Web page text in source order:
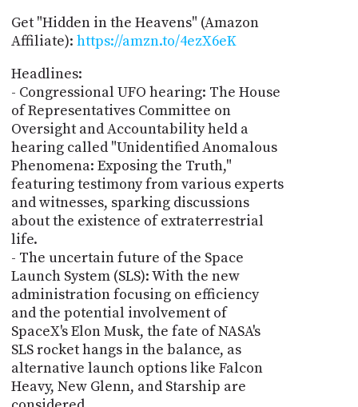
Get "Hidden in the Heavens" (Amazon
Affiliate): https://amzn.to/4ezX6eK
Headlines:
- Congressional UFO hearing: The House
of Representatives Committee on
Oversight and Accountability held a
hearing called "Unidentified Anomalous
Phenomena: Exposing the Truth,"
featuring testimony from various experts
and witnesses, sparking discussions
about the existence of extraterrestrial
life.
- The uncertain future of the Space
Launch System (SLS): With the new
administration focusing on efficiency
and the potential involvement of
SpaceX's Elon Musk, the fate of NASA's
SLS rocket hangs in the balance, as
alternative launch options like Falcon
Heavy, New Glenn, and Starship are